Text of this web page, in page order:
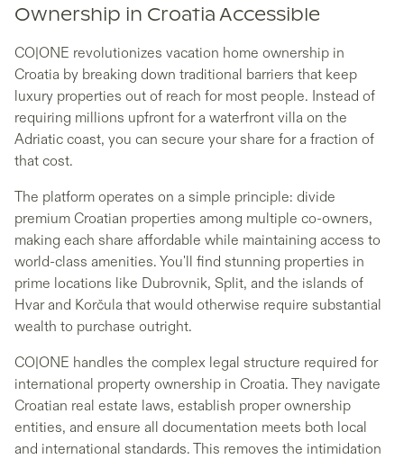
Ownership in Croatia Accessible
CO|ONE revolutionizes vacation home ownership in
Croatia by breaking down traditional barriers that keep
luxury properties out of reach for most people. Instead of
requiring millions upfront for a waterfront villa on the
Adriatic coast, you can secure your share for a fraction of
that cost.
The platform operates on a simple principle: divide
premium Croatian properties among multiple co-owners,
making each share affordable while maintaining access to
world-class amenities. You'll find stunning properties in
prime locations like Dubrovnik, Split, and the islands of
Hvar and Korčula that would otherwise require substantial
wealth to purchase outright.
CO|ONE handles the complex legal structure required for
international property ownership in Croatia. They navigate
Croatian real estate laws, establish proper ownership
entities, and ensure all documentation meets both local
and international standards. This removes the intimidation